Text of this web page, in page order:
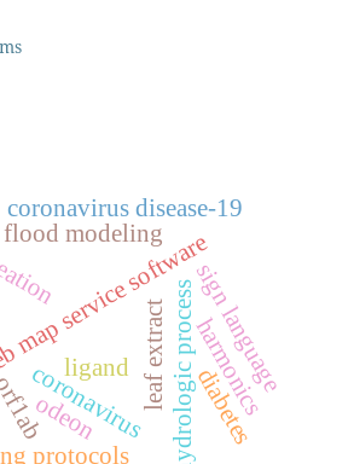
ligand
service software
hydrologic process
flood modeling
sign language
coronavirus disease-19
coronavirusleaf extract harmonics
protocols
odeon diabetes